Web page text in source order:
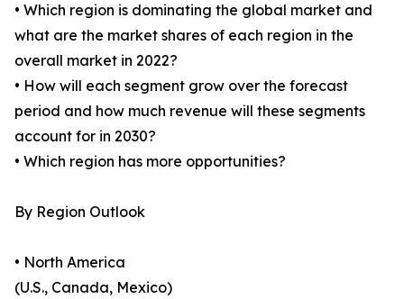
• Which region is dominating the global market and
what are the market shares of each region in the
overall market in 2022?
• How will each segment grow over the forecast
period and how much revenue will these segments
account for in 2030?
• Which region has more opportunities?
By Region Outlook
• North America
(U.S., Canada, Mexico)